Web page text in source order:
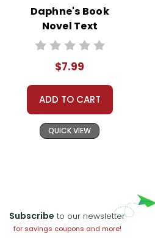
Daphne's Book
Novel Text
$7.99
ADD TO CART
QUICK VIEW
Subscribe to our newsletter
for savings coupons and more!